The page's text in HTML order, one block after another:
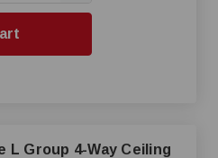
L Group 4-Way Ceiling